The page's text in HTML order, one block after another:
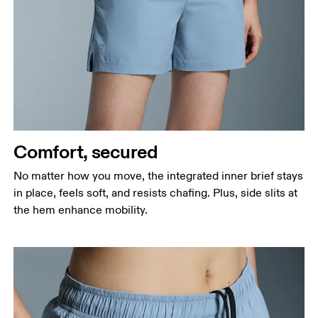
Comfort, secured
No matter how you move, the integrated inner brief stays
in place, feels soft, and resists chafing. Plus, side slits at
the hem enhance mobility.